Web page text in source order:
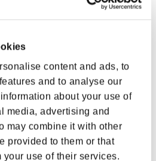
content and ads, to
and to analyse our
about your use of
media, advertising and
may combine it with other
provided to them or that
your use of their services.